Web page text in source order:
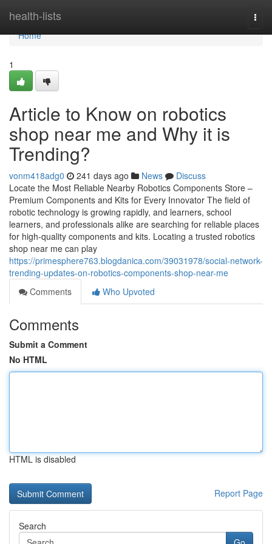
health-lists
Home
Home
1
Article to Know on robotics
shop near me and Why it is
Trending?
vonm418adg0 241 days ago News
Discuss
Locate the Most Reliable Nearby Robotics Components Store –
Premium Components and Kits for Every Innovator The field of
robotic technology is growing rapidly, and learners, school
learners, and professionals alike are searching for reliable places
for high-quality components and kits. Locating a trusted robotics
shop near me can play
https://primesphere763.blogdanica.com/39031978/social-network-
trending-updates-on-robotics-components-shop-near-me
Comments
Who Upvoted
Comments
Submit a Comment
No HTML
HTML is disabled
Report Page
Search